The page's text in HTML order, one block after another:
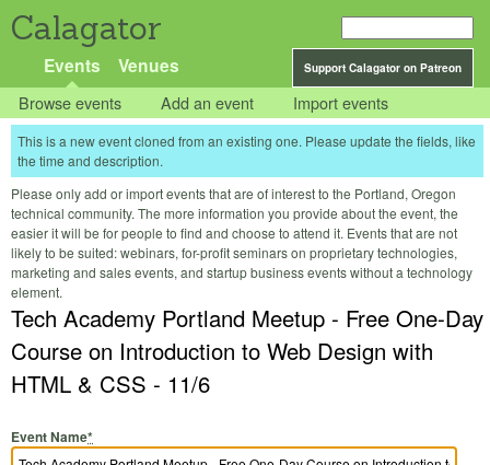
Calagator
Support Calagator on Patreon
Events Venues
Browse events Add an event Import events
This is a new event cloned from an existing one. Please update the fields, like
the time and description.
Please only add or import events that are of interest to the Portland, Oregon
technical community. The more information you provide about the event, the
easier it will be for people to find and choose to attend it. Events that are not
likely to be suited: webinars, for-profit seminars on proprietary technologies,
marketing and sales events, and startup business events without a technology
element.
Tech Academy Portland Meetup - Free One-Day
Course on Introduction to Web Design with
HTML & CSS - 11/6
Event Name*